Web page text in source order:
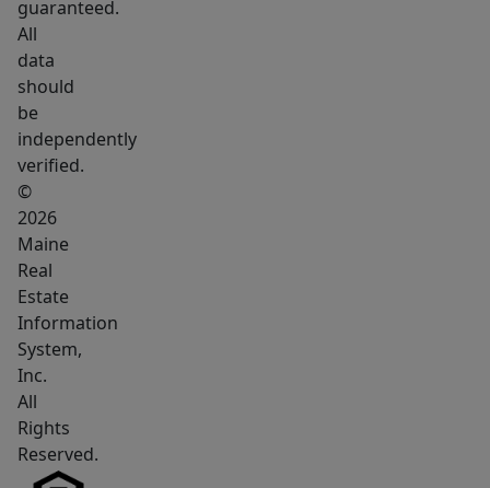
the
trails!
What
more
could
you
need!
Only
15
Miles
from
all
amenities
including
a
hospital,
guaranteed.
All
data
should
be
independently
verified.
©
2026
Maine
Real
Estate
Information
System,
Inc.
All
Rights
Reserved.